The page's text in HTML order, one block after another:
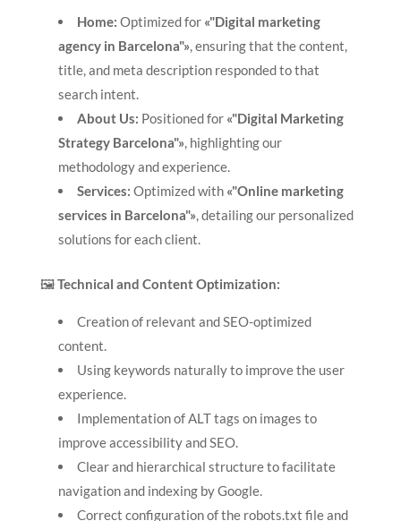
Home: Optimized for «"Digital marketing
agency in Barcelona"», ensuring that the content,
title, and meta description responded to that
search intent.
About Us: Positioned for «"Digital Marketing
Strategy Barcelona"», highlighting our
methodology and experience.
Services: Optimized with «"Online marketing
services in Barcelona"», detailing our personalized
solutions for each client.
🖼️Technical and Content Optimization:
Creation of relevant and SEO-optimized
content.
Using keywords naturally to improve the user
experience.
Implementation of ALT tags on images to
improve accessibility and SEO.
Clear and hierarchical structure to facilitate
navigation and indexing by Google.
Correct configuration of the robots.txt file and